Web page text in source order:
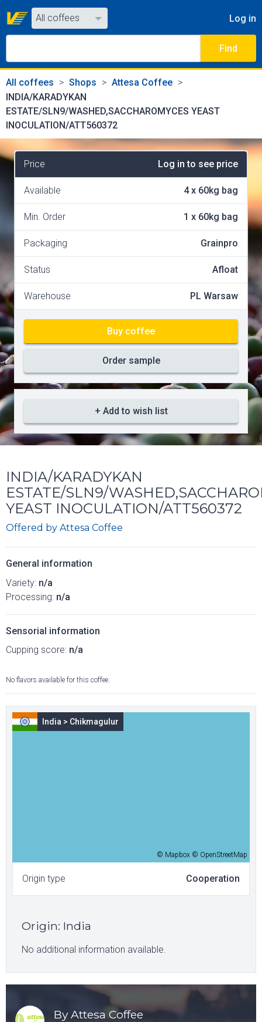
Log in
All coffees
All coffees
Find
All coffees Shops
Attesa Coffee
INDIA/KARADYKAN
ESTATE/SLN9/WASHED,SACCHAROMYCES YEAST
INOCULATION/ATT560372
Price Log in to see price
Available 4x 60kg bag
Min. Order 1 x 60kg bag
Packaging Grainpro
Status Afloat
Warehouse PL Warsaw
Buy coffee
Order sample
+ Add to wish list
INDIA/KARADYKAN
ESTATE/SLN9/
YEAST INOCULATION/ATT560372
Offered by Attesa Coffee
General information
Variety: n/a
Processing: n/a
Sensorial information
Cupping score: n/a
No flavors available for this coffee.
India > Chikmagulur
© Mapbox © OpenStreetMap
Origin type Cooperation
Origin: India
No additional information available.
By Attesa Coffee